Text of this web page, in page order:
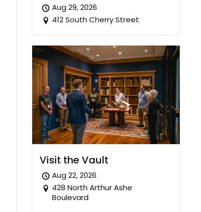
Aug 29, 2026
412 South Cherry Street
Visit the Vault
Aug 22, 2026
428 North Arthur Ashe
Boulevard